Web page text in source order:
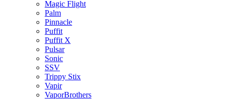
Magic Flight
Palm
Pinnacle
Puffit
Puffit X
Pulsar
Sonic
SSV
Trippy Stix
Vapir
VaporBrothers